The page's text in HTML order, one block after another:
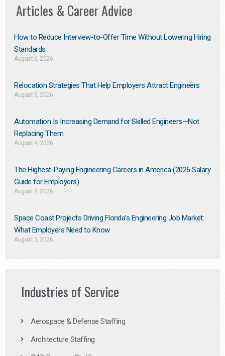
Articles & Career Advice
How to Reduce Interview-to-Offer Time Without Lowering Hiring
Standards
August 6, 2026
Relocation Strategies That Help Employers Attract Engineers
August 5, 2026
Automation Is Increasing Demand for Skilled Engineers—Not
Replacing Them​
August 4, 2026
The Highest-Paying Engineering Careers in America (2026 Salary
Guide for Employers)
August 4, 2026
Space Coast Projects Driving Florida’s Engineering Job Market:
What Employers Need to Know
August 3, 2026
Industries of Service
Aerospace & Defense Staffing
Architecture Staffing